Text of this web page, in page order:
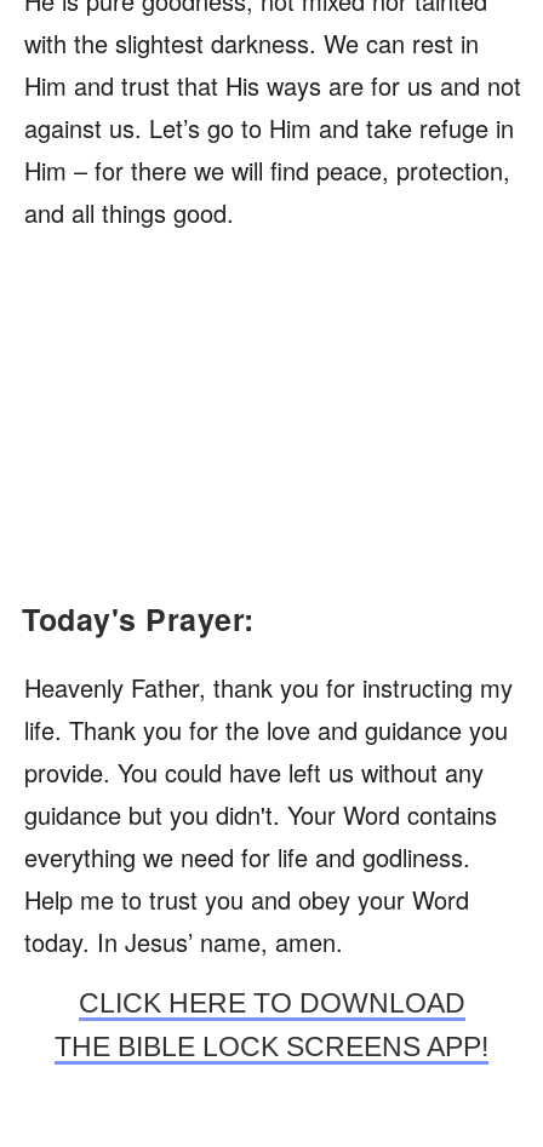
with the slightest darkness. We can rest in
Him and trust that His ways are for us and not
against us. Let’s go to Him and take refuge in
Him – for there we will find peace, protection,
and all things good.
Today's Prayer:
Heavenly Father, thank you for instructing my
life. Thank you for the love and guidance you
provide. You could have left us without any
guidance but you didn't. Your Word contains
everything we need for life and godliness.
Help me to trust you and obey your Word
today. In Jesus’ name, amen.
CLICK HERE TO DOWNLOAD
THE BIBLE LOCK SCREENS APP!